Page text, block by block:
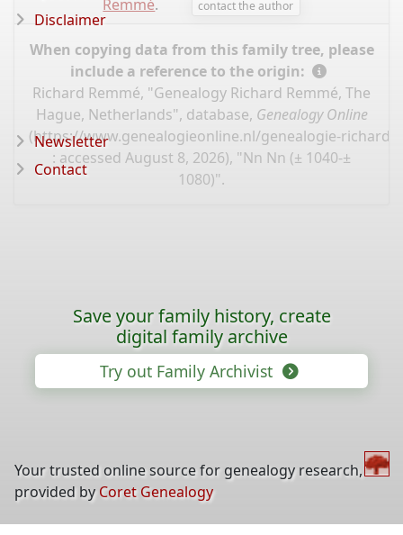
Remmé. contact the author
When copying data from this family tree, please
include a reference to the origin:
Richard Remmé, "Genealogy Richard Remmé, The
Hague, Netherlands", database, Genealogy Online
(https://www.genealogieonline.nl/genealogie-richard-
: accessed August 8, 2026), "Nn Nn (± 1040-±
1080)".
Disclaimer
Newsletter
Contact
Save your family history, create
digital family archive
Try out Family Archivist
Your trusted online source for genealogy research,
provided by Coret Genealogy